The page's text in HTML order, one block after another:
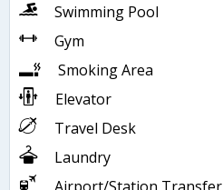
Swimming Pool
Gym
Smoking Area
Elevator
Travel Desk
Laundry